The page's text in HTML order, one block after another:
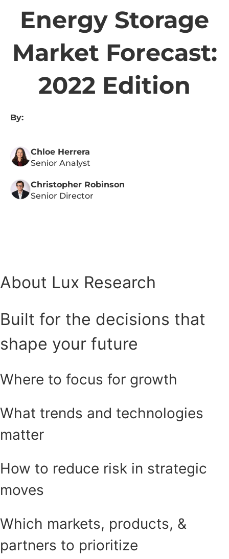
Energy Storage
Market Forecast:
2022 Edition
By:
Chloe Herrera
Senior Analyst
Christopher Robinson
Senior Director
About Lux Research
Built for the decisions that
shape your future
Where to focus for growth
What trends and technologies
matter
How to reduce risk in strategic
moves
Which markets, products, &
partners to prioritize